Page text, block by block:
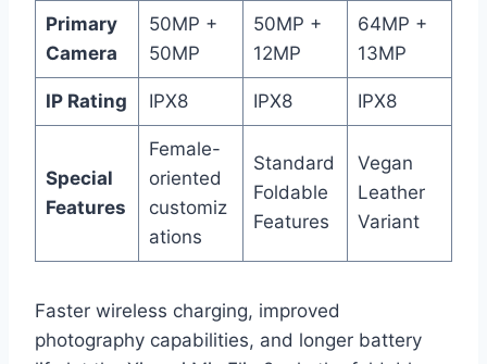
Primary
Camera
50MP +
50MP
50MP +
12MP
64MP +
13MP
IP Rating IPX8 IPX8 IPX8
Special
Features
Female-
oriented
customiz
ations
Standard
Foldable
Features
Vegan
Leather
Variant
Faster wireless charging, improved
photography capabilities, and longer battery